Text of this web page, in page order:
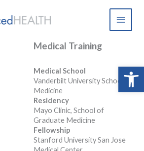
Medical Training
Medical School
Vanderbilt University School of
Medicine
Residency
Mayo Clinic, School of
Graduate Medicine
Fellowship
Stanford University San Jose